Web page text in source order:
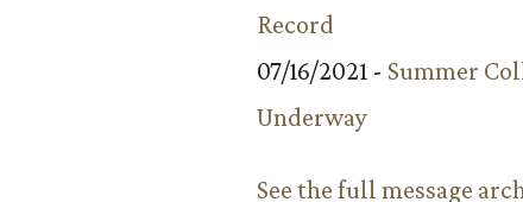
Record
07/16/2021 - Summer
Underway
See the full message